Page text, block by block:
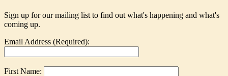
Sign up for our mailing list to find out what's happening and what's
coming up.
Email Address (Required):
First Name: